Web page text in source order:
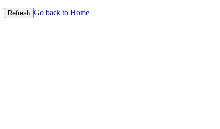
Refresh Go back to Home